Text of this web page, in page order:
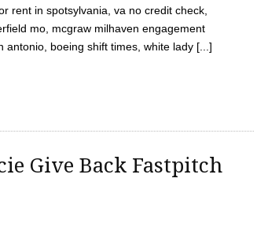
rent in spotsylvania, va no credit check,
mo, mcgraw milhaven engagement
boeing shift times, white lady [...]
Give Back Fastpitch